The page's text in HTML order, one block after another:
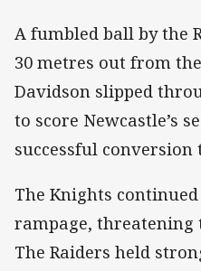
A fumbled ball by the
30 metres out from
Davidson slipped
to score Newcastle’s
successful conversion
The Knights
rampage,
The Raiders held